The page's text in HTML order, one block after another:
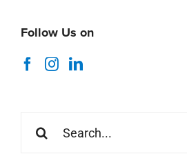
Follow Us on
for: